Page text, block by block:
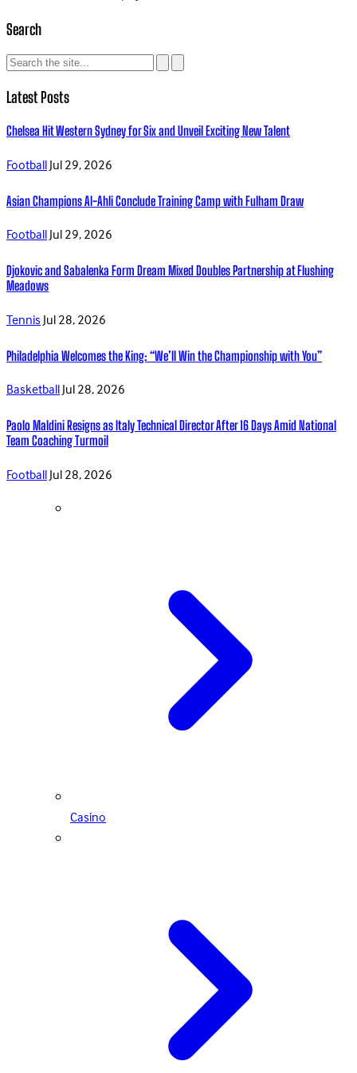
Search
Latest Posts
Chelsea Hit Western Sydney for Six and Unveil Exciting New Talent
FootballJul 29, 2026
Asian Champions Al-Ahli Conclude Training Camp with Fulham Draw
FootballJul 29, 2026
Djokovic and Sabalenka Form Dream Mixed Doubles Partnership at Flushing
Meadows
TennisJul 28, 2026
Philadelphia Welcomes the King: “We’ll Win the Championship with You”
BasketballJul 28, 2026
Paolo Maldini Resigns as Italy Technical Director After 16 Days Amid National
Team Coaching Turmoil
FootballJul 28, 2026
Casino